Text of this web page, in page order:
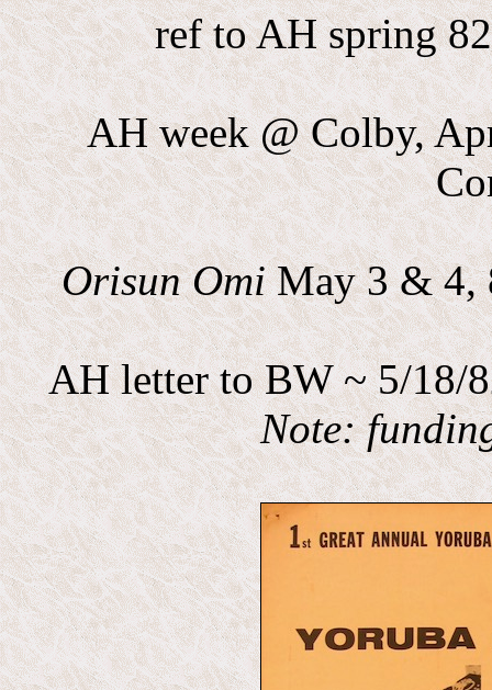
ref to AH spring
AH week @ Colby,
Orisun OmiMay 3 & 4,
AH letter to BW ~ 5/18/
Note: